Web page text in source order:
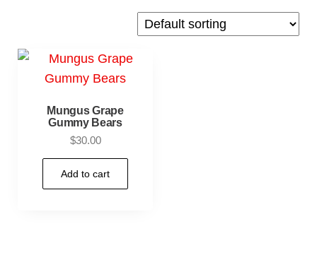
Mungus Grape
Gummy Bears
$30.00
Add to cart